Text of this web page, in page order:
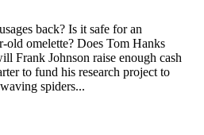
back? Is it safe for an
old omelette? Does Tom Hanks
Frank Johnson raise enough cash
to fund his research project to
spiders...